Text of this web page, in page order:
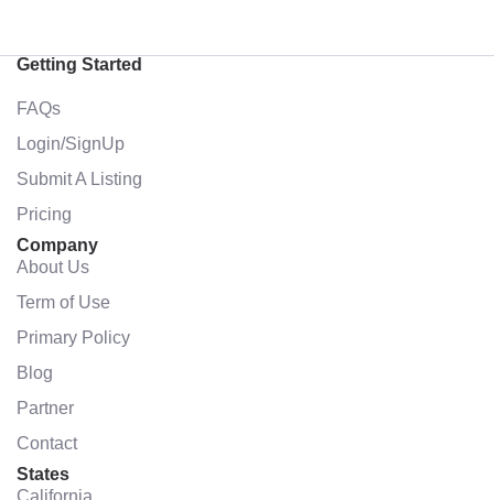
Getting Started
FAQs
Login/SignUp
Submit A Listing
Pricing
Company
About Us
Term of Use
Primary Policy
Blog
Partner
Contact
States
California